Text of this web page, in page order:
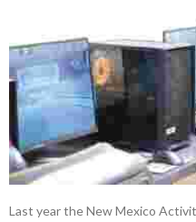
Last year the New Mexico